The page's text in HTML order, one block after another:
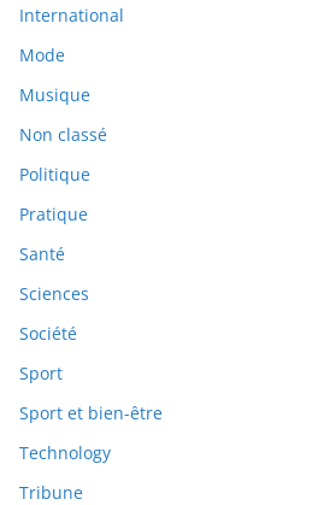
International
Mode
Musique
Non classé
Politique
Pratique
Santé
Sciences
Société
Sport
Sport et bien-être
Technology
Tribune